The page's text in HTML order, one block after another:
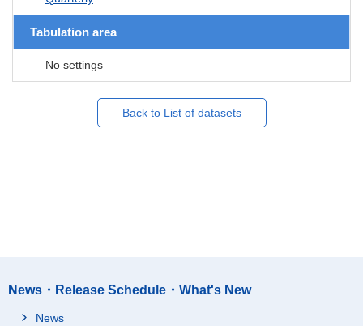
Tabulation area
No settings
Back to List of datasets
News・Release Schedule・What's New
News